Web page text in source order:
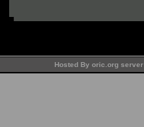
Hosted By oric.org server